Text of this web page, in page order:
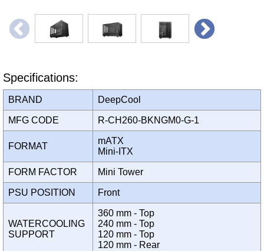
Specifications:
BRAND DeepCool
MFG CODE R-CH260-BKNGM0-G-1
FORMAT
mATX
Mini-ITX
FORM FACTOR Mini Tower
PSU POSITION Front
WATERCOOLING
SUPPORT
360 mm - Top
240 mm - Top
120 mm - Top
120 mm - Rear